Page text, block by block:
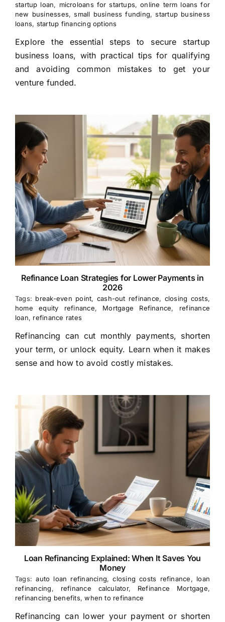
startup loan, microloans for startups,online term loans for
new businesses,small business funding,startup business
loans, startup financing options
Explore the essential steps to secure startup
business loans, with practical tips for qualifying
and avoiding common mistakes to get your
venture funded.
Refinance Loan Strategies for Lower Payments in
2026
Tags: break-even point, cash-out refinance, closing costs,
home equity refinance, Mortgage Refinance, refinance
loan, refinance rates
Refinancing can cut monthly payments, shorten
your term, or unlock equity. Learn when it makes
sense and how to avoid costly mistakes.
Loan Refinancing Explained: When It Saves You
Money
Tags:auto loan refinancing,closing costs refinance, loan
refinancing, refinance calculator, Refinance Mortgage,
refinancing benefits,when to refinance
Refinancing can lower your payment or shorten